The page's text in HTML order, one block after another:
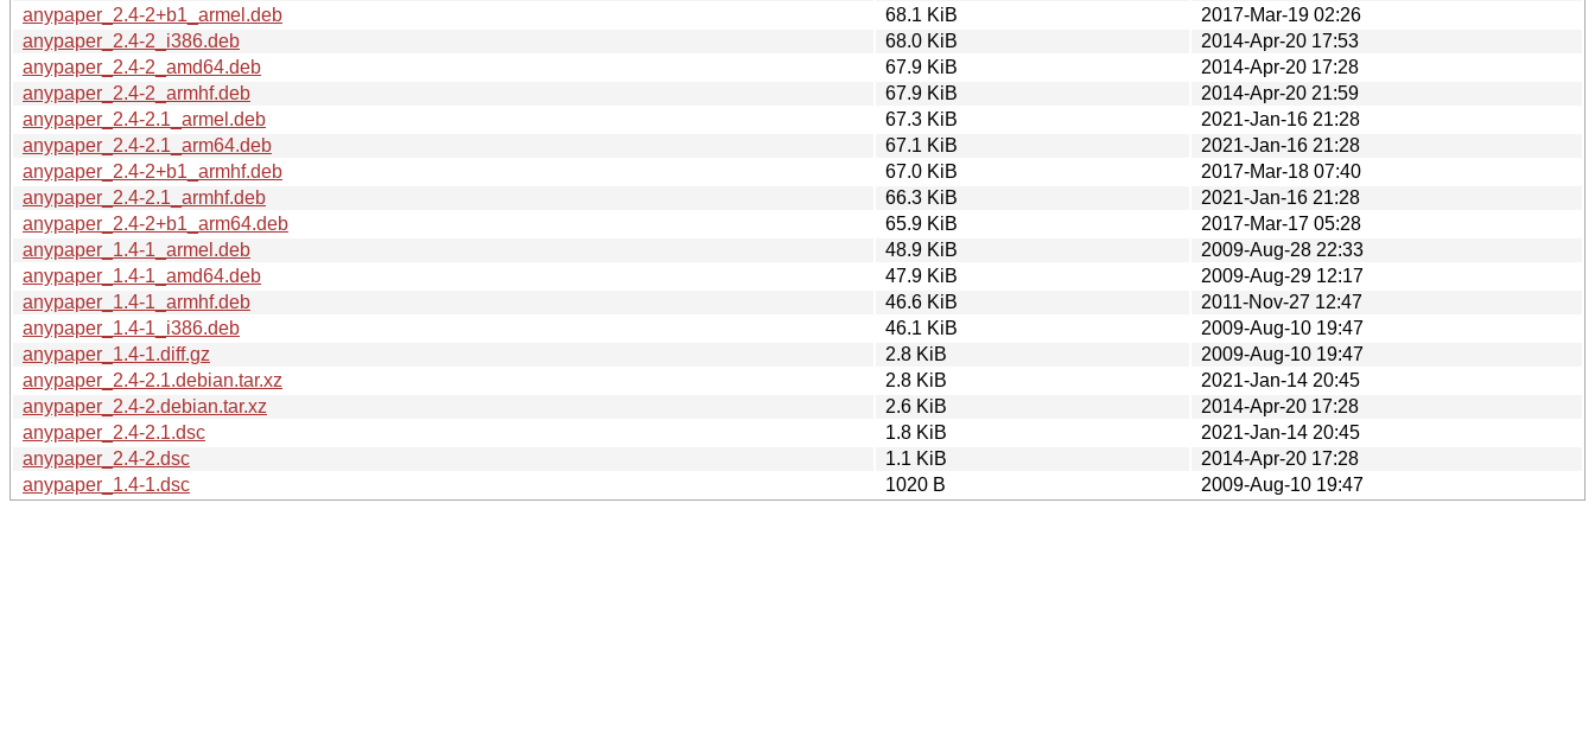
anypaper_2.4-2+b1_armel.deb
68.1 KiB
2017-Mar-19 02:26
anypaper_2.4-2_i386.deb
68.0 KiB
2014-Apr-20 17:53
anypaper_2.4-2_amd64.deb
67.9 KiB
2014-Apr-20 17:28
anypaper_2.4-2_armhf.deb
67.9 KiB
2014-Apr-20 21:59
anypaper_2.4-2.1_armel.deb
67.3 KiB
2021-Jan-16 21:28
anypaper_2.4-2.1_arm64.deb
67.1 KiB
2021-Jan-16 21:28
anypaper_2.4-2+b1_armhf.deb
67.0 KiB
2017-Mar-18 07:40
anypaper_2.4-2.1_armhf.deb
66.3 KiB
2021-Jan-16 21:28
anypaper_2.4-2+b1_arm64.deb
65.9 KiB
2017-Mar-17 05:28
anypaper_1.4-1_armel.deb
48.9 KiB
2009-Aug-28 22:33
anypaper_1.4-1_amd64.deb
47.9 KiB
2009-Aug-29 12:17
anypaper_1.4-1_armhf.deb
46.6 KiB
2011-Nov-27 12:47
anypaper_1.4-1_i386.deb
46.1 KiB
2009-Aug-10 19:47
anypaper_1.4-1.diff.gz
2.8 KiB
2009-Aug-10 19:47
anypaper_2.4-2.1.debian.tar.xz
2.8 KiB
2021-Jan-14 20:45
anypaper_2.4-2.debian.tar.xz
2.6 KiB
2014-Apr-20 17:28
anypaper_2.4-2.1.dsc
1.8 KiB
2021-Jan-14 20:45
anypaper_2.4-2.dsc
1.1 KiB
2014-Apr-20 17:28
anypaper_1.4-1.dsc
1020 B 2009-Aug-10 19:47